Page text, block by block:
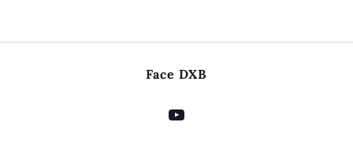
Face DXB